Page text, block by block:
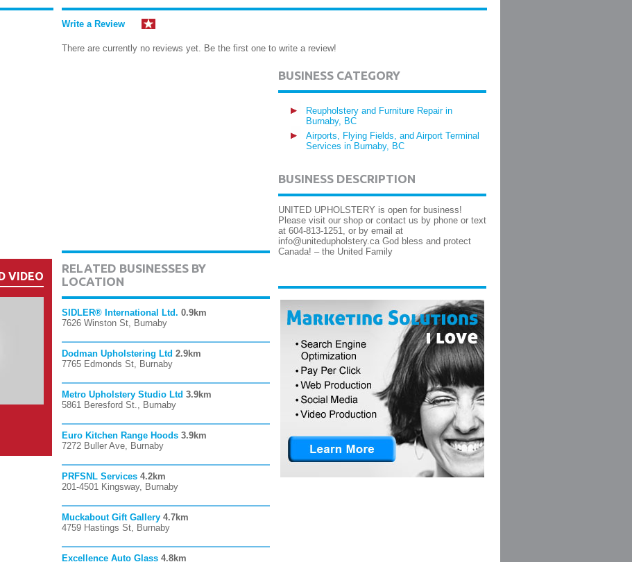
VIDEO
Write a Review
There are currently no reviews yet. Be the first one to write a review!
RELATED BUSINESSES BY
LOCATION
SIDLER® International Ltd. 0.9km
7626 Winston St, Burnaby
Dodman Upholstering Ltd 2.9km
7765 Edmonds St, Burnaby
Metro Upholstery Studio Ltd 3.9km
5861 Beresford St., Burnaby
Euro Kitchen Range Hoods 3.9km
7272 Buller Ave, Burnaby
PRFSNL Services 4.2km
201-4501 Kingsway, Burnaby
Muckabout Gift Gallery 4.7km
4759 Hastings St, Burnaby
Excellence Auto Glass 4.8km
BUSINESS CATEGORY
Reupholstery and Furniture Repair in
Burnaby, BC
Airports, Flying Fields, and Airport Terminal
Services in Burnaby, BC
BUSINESS DESCRIPTION
UNITED UPHOLSTERY is open for business!
Please visit our shop or contact us by phone or text
at 604-813-1251, or by email at
info@unitedupholstery.ca God bless and protect
Canada! – the United Family